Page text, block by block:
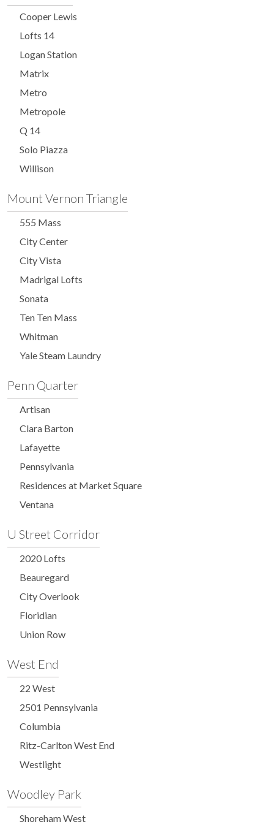
Cooper Lewis
Lofts 14
Logan Station
Matrix
Metro
Metropole
Q 14
Solo Piazza
Willison
Mount Vernon Triangle
555 Mass
City Center
City Vista
Madrigal Lofts
Sonata
Ten Ten Mass
Whitman
Yale Steam Laundry
Penn Quarter
Artisan
Clara Barton
Lafayette
Pennsylvania
Residences at Market Square
Ventana
U Street Corridor
2020 Lofts
Beauregard
City Overlook
Floridian
Union Row
West End
22 West
2501 Pennsylvania
Columbia
Ritz-Carlton West End
Westlight
Woodley Park
Shoreham West